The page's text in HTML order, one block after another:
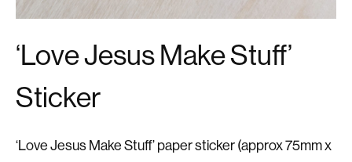
‘Love Jesus Make Stuff’
Sticker
‘Love Jesus Make Stuff’ paper sticker (approx 75mm x